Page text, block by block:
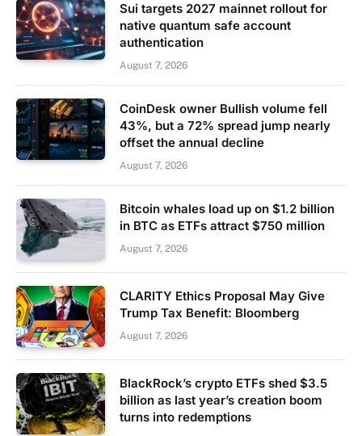
Sui targets 2027 mainnet rollout for
native quantum safe account
authentication
August 7, 2026
CoinDesk owner Bullish volume fell
43%, but a 72% spread jump nearly
offset the annual decline
August 7, 2026
Bitcoin whales load up on $1.2 billion
in BTC as ETFs attract $750 million
August 7, 2026
CLARITY Ethics Proposal May Give
Trump Tax Benefit: Bloomberg
August 7, 2026
BlackRock’s crypto ETFs shed $3.5
billion as last year’s creation boom
turns into redemptions